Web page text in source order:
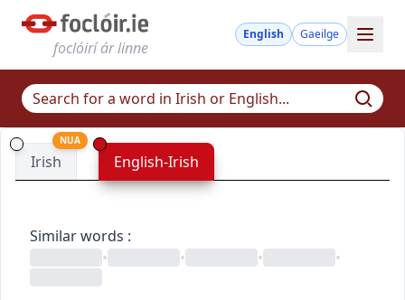
foclóirí ár linne
English Gaeilge
Irish
NUA
English-Irish
Similar words :
•
• • •